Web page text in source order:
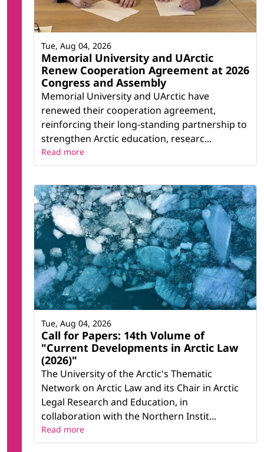
Memorial University and UArctic
Renew Cooperation Agreement at 2026
Congress and Assembly
Memorial University and UArctic have
renewed their cooperation agreement,
reinforcing their long-standing partnership to
strengthen Arctic education, researc...
Tue, Aug 04, 2026
Read more
Call for Papers: 14th Volume of
"Current Developments in Arctic Law
(2026)"
The University of the Arctic's Thematic
Network on Arctic Law and its Chair in Arctic
Legal Research and Education, in
collaboration with the Northern Instit...
Tue, Aug 04, 2026
Read more